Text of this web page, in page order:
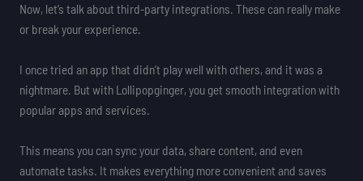
Now, let’s talk about third-party integrations. These can really make
or break your experience.
I once tried an app that didn’t play well with others, and it was a
nightmare. But with Lollipopginger, you get smooth integration with
popular apps and services.
This means you can sync your data, share content, and even
automate tasks. It makes everything more convenient and saves